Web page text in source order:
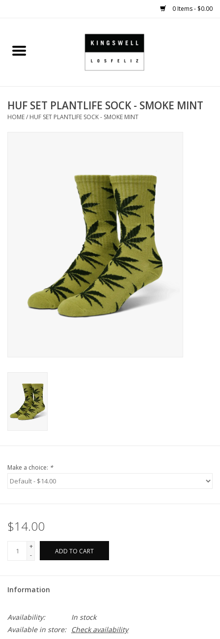
0 Items - $0.00
Home
SHOES
KINGSWELL ORIGINALS
PRODUCT
HUF SET PLANTLIFE SOCK - SMOKE MINT
HOME/ HUF SET PLANTLIFE SOCK - SMOKE MINT
Make a choice: *
$14.00
+
-
ADD TO CART
Information
Availability:
In stock
Available in store:
Check availability